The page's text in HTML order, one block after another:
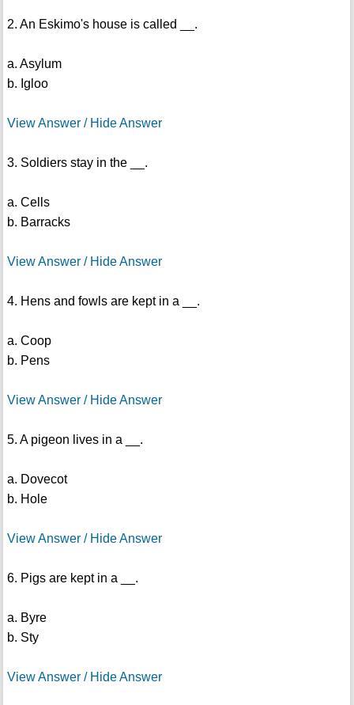
2. An Eskimo's house is called __.
a. Asylum
b. Igloo
View Answer / Hide Answer
3. Soldiers stay in the __.
a. Cells
b. Barracks
View Answer / Hide Answer
4. Hens and fowls are kept in a __.
a. Coop
b. Pens
View Answer / Hide Answer
5. A pigeon lives in a __.
a. Dovecot
b. Hole
View Answer / Hide Answer
6. Pigs are kept in a __.
a. Byre
b. Sty
View Answer / Hide Answer